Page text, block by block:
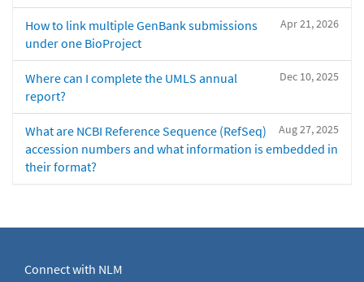
Apr 21, 2026
How to link multiple GenBank submissions
under one BioProject
Dec 10, 2025
Where can I complete the UMLS annual
report?
Aug 27, 2025
What are NCBI Reference Sequence (RefSeq)
accession numbers and what information is embedded in
their format?
Connect with NLM